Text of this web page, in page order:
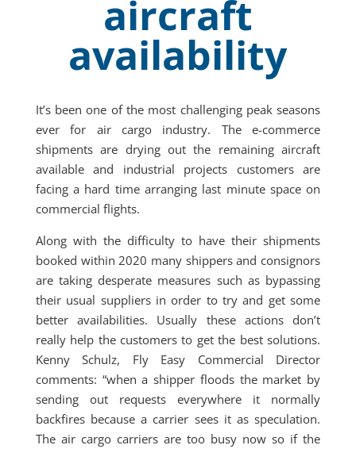
aircraft
availability
It’s been one of the most challenging peak seasons
ever for air cargo industry. The e-commerce
shipments are drying out the remaining aircraft
available and industrial projects customers are
facing a hard time arranging last minute space on
commercial flights.
Along with the difficulty to have their shipments
booked within 2020 many shippers and consignors
are taking desperate measures such as bypassing
their usual suppliers in order to try and get some
better availabilities. Usually these actions don’t
really help the customers to get the best solutions.
Kenny Schulz, Fly Easy Commercial Director
comments: “when a shipper floods the market by
sending out requests everywhere it normally
backfires because a carrier sees it as speculation.
The air cargo carriers are too busy now so if the